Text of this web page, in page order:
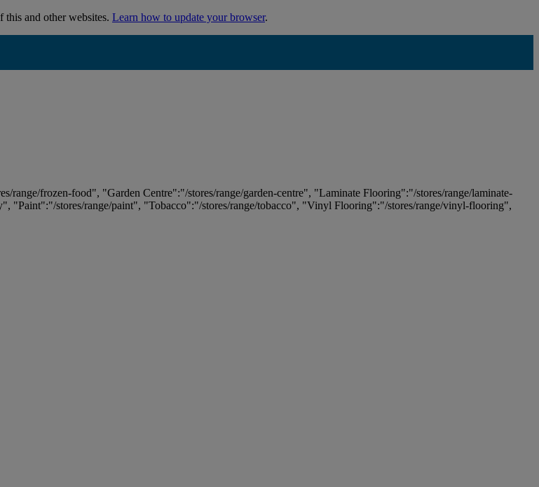
and other websites. Learn how to update your browser.
frozen-food", "Garden Centre":"/stores/range/garden-centre", "Laminate Flooring":"/stores/range/laminate-
"Paint":"/stores/range/paint", "Tobacco":"/stores/range/tobacco", "Vinyl Flooring":"/stores/range/vinyl-flooring",